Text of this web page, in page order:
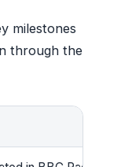
milestones
through the